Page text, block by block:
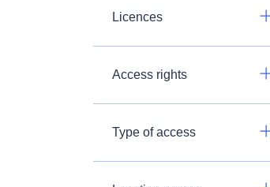
Licences
Access rights
Type of access